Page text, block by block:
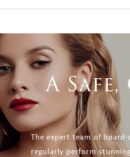
A
The expert team of
regularly perform